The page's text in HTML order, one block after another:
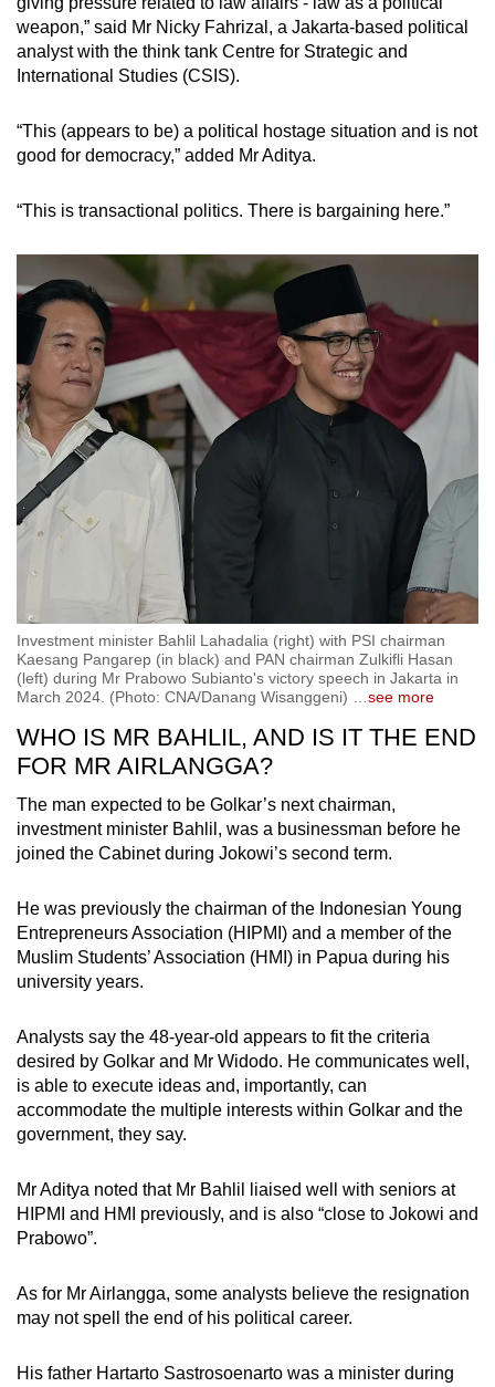
weapon,” said Mr Nicky Fahrizal, a Jakarta-based political
analyst with the think tank Centre for Strategic and
International Studies (CSIS).
“This (appears to be) a political hostage situation and is not
good for democracy,” added Mr Aditya.
“This is transactional politics. There is bargaining here.”
Investment minister Bahlil Lahadalia (right) with PSI chairman
Kaesang Pangarep (in black) and PAN chairman Zulkifli Hasan
(left) during Mr Prabowo Subianto's victory speech in Jakarta in
March 2024. (Photo: CNA/Danang Wisanggeni) …see more
WHO IS MR BAHLIL, AND IS IT THE END
FOR MR AIRLANGGA?
The man expected to be Golkar’s next chairman,
investment minister Bahlil, was a businessman before he
joined the Cabinet during Jokowi’s second term.
He was previously the chairman of the Indonesian Young
Entrepreneurs Association (HIPMI) and a member of the
Muslim Students’ Association (HMI) in Papua during his
university years.
Analysts say the 48-year-old appears to fit the criteria
desired by Golkar and Mr Widodo. He communicates well,
is able to execute ideas and, importantly, can
accommodate the multiple interests within Golkar and the
government, they say.
Mr Aditya noted that Mr Bahlil liaised well with seniors at
HIPMI and HMI previously, and is also “close to Jokowi and
Prabowo”.
As for Mr Airlangga, some analysts believe the resignation
may not spell the end of his political career.
His father Hartarto Sastrosoenarto was a minister during